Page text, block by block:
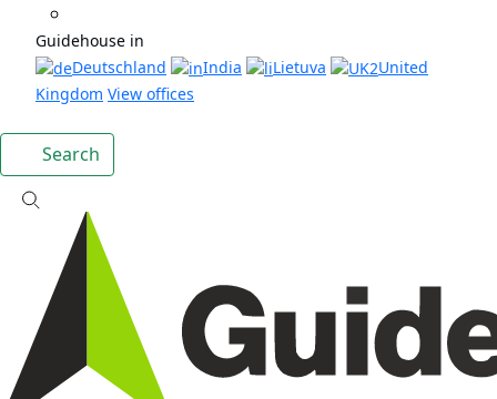
Guidehouse in
Deutschland
India Lietuva
United
Kingdom View offices
Search